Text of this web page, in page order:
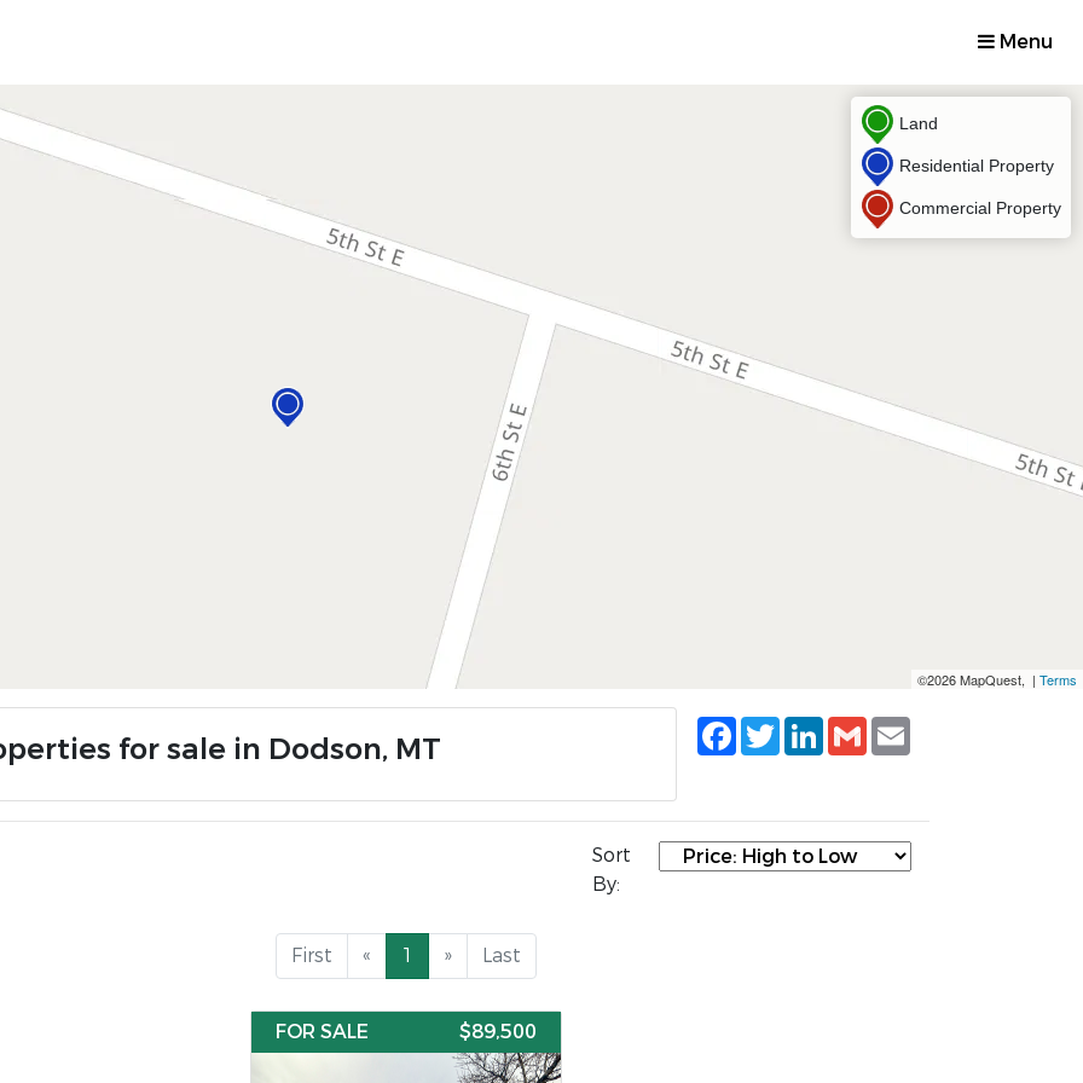
Menu
Land
Residential Property
Commercial Property
©2026 MapQuest, | Terms
for sale in Dodson, MT
Facebook
TwitterLinkedIn
Gmail
Sort
By:
First « 1 » Last
FOR SALE $89,500